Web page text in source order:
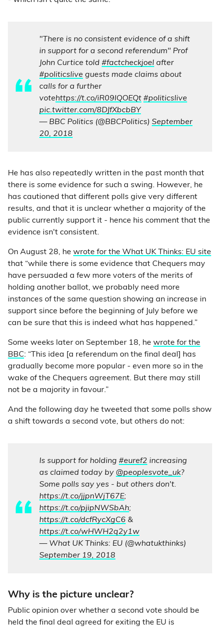
"There is no consistent evidence of a shift
in support for a second referendum" Prof
John Curtice told #factcheckjoel after
#politicslive guests made claims about
calls for a further
votehttps://t.co/iR09IQOEQt #politicslive
pic.twitter.com/8DJfXbcbBY
— BBC Politics (@BBCPolitics) September
20, 2018
He has also repeatedly written in the past month that
there is some evidence for such a swing. However, he
has cautioned that different polls give very different
results, and that it is unclear whether a majority of the
public currently support it - hence his comment that the
evidence isn't consistent.
On August 28, he wrote for the What UK Thinks: EU site
that “while there is some evidence that Chequers may
have persuaded a few more voters of the merits of
holding another ballot, we probably need more
instances of the same question showing an increase in
support since before the beginning of July before we
can be sure that this is indeed what has happened.”
Some weeks later on September 18, he wrote for the
BBC: “This idea [a referendum on the final deal] has
gradually become more popular - even more so in the
wake of the Chequers agreement. But there may still
not be a majority in favour.”
And the following day he tweeted that some polls show
a shift towards a second vote, but others do not:
Is support for holding #euref2 increasing
as claimed today by @peoplesvote_uk?
Some polls say yes - but others don't.
https://t.co/jjpnWjT67E;
https://t.co/pjipNWSbAh;
https://t.co/dcfRycXgC6 &
https://t.co/wHWH2q2y1w
— What UK Thinks: EU (@whatukthinks)
September 19, 2018
Why is the picture unclear?
Public opinion over whether a second vote should be
held the final deal agreed for exiting the EU is